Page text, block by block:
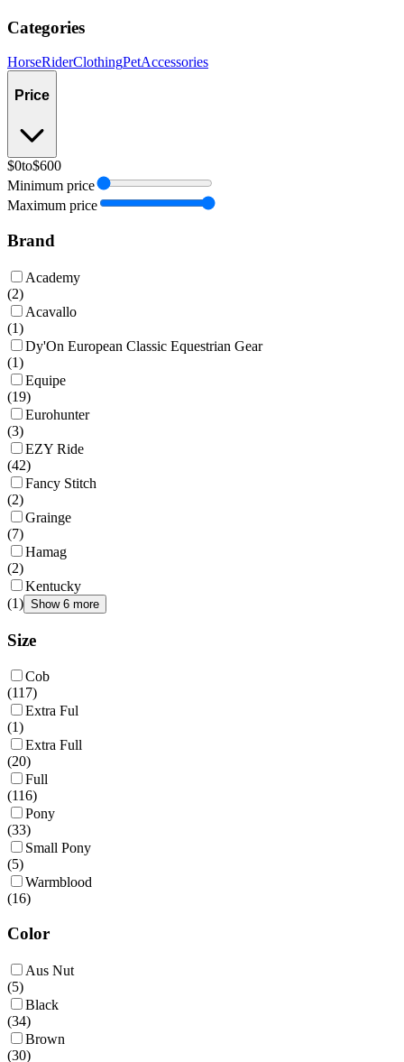
Categories
HorseRiderClothingPetAccessories
Price
$0to$600
Minimum price
Maximum price
Brand
Academy
(2)
Acavallo
(1)
Dy'On European Classic Equestrian Gear
(1)
Equipe
(19)
Eurohunter
(3)
EZY Ride
(42)
Fancy Stitch
(2)
Grainge
(7)
Hamag
(2)
Kentucky
(1) Show 6 more
Size
Cob
(117)
Extra Ful
(1)
Extra Full
(20)
Full
(116)
Pony
(33)
Small Pony
(5)
Warmblood
(16)
Color
Aus Nut
(5)
Black
(34)
Brown
(30)